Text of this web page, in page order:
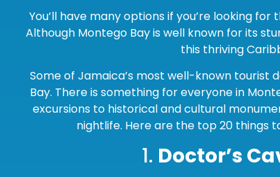
You’ll have many options if you’re looking
Although Montego Bay is well known for its
this thriving
Some of Jamaica’s most well-known tourist
Bay. There is something for everyone in
excursions to historical and cultural
nightlife. Here are the top 20 things
1. Doctor’s